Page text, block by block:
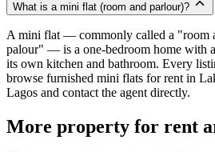
What is a mini flat (room and parlour)?
A mini flat — commonly called a "room
palour" — is a one-bedroom home with
its own kitchen and bathroom. Every
browse furnished mini flats for rent in
Lagos and contact the agent directly.
More property for rent